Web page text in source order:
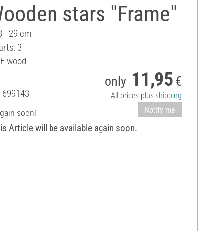
stars "Frame"
- 29 cm
3
wood
699143
soon!
only 11,95 €
All prices plus shipping
Notify me
Article will be available again soon.